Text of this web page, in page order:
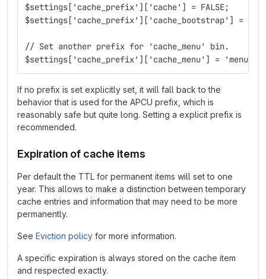
$settings['cache_prefix']['cache'] = FALSE;
$settings['cache_prefix']['cache_bootstrap'] =
// Set another prefix for 'cache_menu' bin.
$settings['cache_prefix']['cache_menu'] =
If no prefix is set explicitly set, it will fall back to the
behavior that is used for the APCU prefix, which is
reasonably safe but quite long. Setting a explicit prefix is
recommended.
Expiration of cache items
Per default the TTL for permanent items will set to one
year. This allows to make a distinction between temporary
cache entries and information that may need to be more
permanently.
See Eviction policy for more information.
A specific expiration is always stored on the cache item
and respected exactly.